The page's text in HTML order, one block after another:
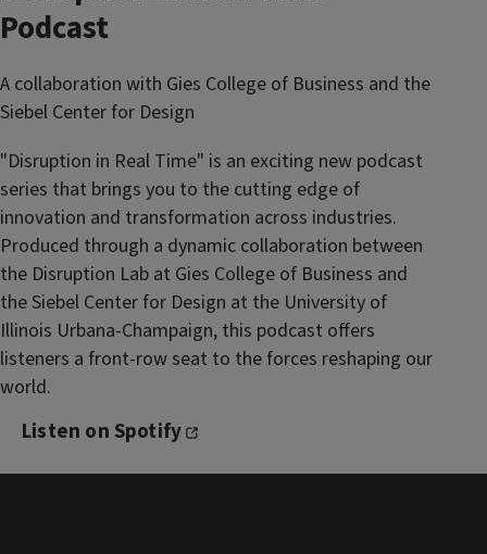
Podcast
A collaboration with Gies College of Business and the
Siebel Center for Design
"Disruption in Real Time" is an exciting new podcast
series that brings you to the cutting edge of
innovation and transformation across industries.
Produced through a dynamic collaboration between
the Disruption Lab at Gies College of Business and
the Siebel Center for Design at the University of
Illinois Urbana-Champaign, this podcast offers
listeners a front-row seat to the forces reshaping our
world.
Listen on Spotify